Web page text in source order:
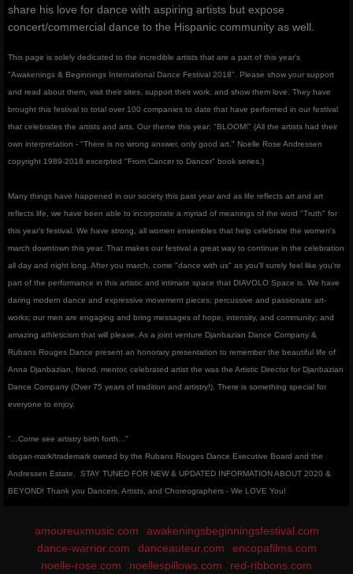
share his love for dance with aspiring artists but expose
concert/commercial dance to the Hispanic community as well.
This page is solely dedicated to the incredible artists that are a part of this year's
"Awakenings & Beginnings International Dance Festival 2018". Please show your support
and read about them, visit their sites, support their work, and show them love. They have
brought this festival to total over 100 companies to date that have performed in our festival
that celebrates the artists and arts. Our theme this year: "BLOOM!" (All the artists had their
own interpretation - "There is no wrong answer, only good art." Noelle Rose Andressen
copyright 1989-2018 excerpted "From Cancer to Dancer" book series.)
Many things have happened in our society this past year and as life reflects art and art
reflects life, we have been able to incorporate a myriad of meanings of the word "Truth" for
this year's festival. We have strong, all women ensembles that help celebrate the women's
march downtown this year. That makes our festival a great way to continue in the celebration
all day and night long. After you march, come "dance with us" as you'll surely feel like you're
part of the performance in this artistic and intimate space that DIAVOLO Space is. We have
daring modern dance and expressive movement pieces; percussive and passionate art-
works; our men are engaging and bring messages of hope, intensity, and community; and
amazing athleticism that will please. As a joint venture Djanbazian Dance Company &
Rubans Rouges Dance present an honorary presentation to remember the beautiful life of
Anna Djanbazian, friend, mentor, celebrated artist the was the Artistic Director for Djanbazian
Dance Company (Over 75 years of tradition and artistry!). There is something special for
everyone to enjoy.
"...Come see artistry birth forth..."
slogan-mark/trademark owned by the Rubans Rouges Dance Executive Board and the
Andressen Estate. STAY TUNED FOR NEW & UPDATED INFORMATION ABOUT 2020 &
BEYOND! Thank you Dancers, Artists, and Choreographers - We LOVE You!
amoureuxmusic.com
awakeningsbeginningsfestival.com
dance-warrior.com
danceauteur.com
encopafilms.com
noelle-rose.com
noellespillows.com red-ribbons.com